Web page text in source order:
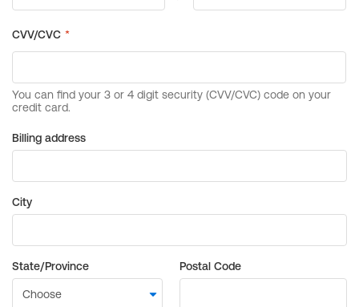
Billing address
City
State/Province Postal Code